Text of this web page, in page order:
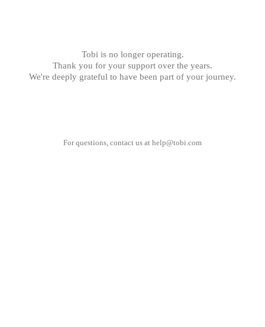
Tobi is no longer operating.
Thank you for your support over the years.
We're deeply grateful to have been part of your journey.
For questions, contact us at help@tobi.com